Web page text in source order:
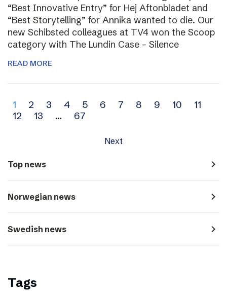
“Best Innovative Entry” for Hej Aftonbladet and
“Best Storytelling” for Annika wanted to die. Our
new Schibsted colleagues at TV4 won the Scoop
category with The Lundin Case – Silence
READ MORE
Archive
navigation
1 2 3 4 5 6 7 8 9 10
11
12
13 … 67
Next
Top news navigate_next
Norwegian news navigate_next
Swedish news navigate_next
Tags